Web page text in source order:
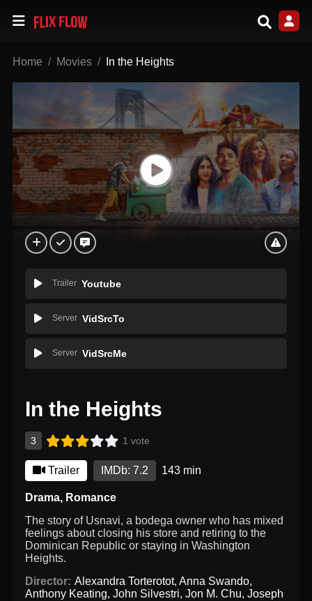
Home Movies In the Heights
Trailer Youtube
Server VidSrcTo
Server VidSrcMe
In the Heights
3 1 vote
Trailer IMDb: 7.2 143 min
Drama, Romance
The story of Usnavi, a bodega owner who has mixed
feelings about closing his store and retiring to the
Dominican Republic or staying in Washington
Heights.
Director: Alexandra Torterotot, Anna Swando,
Anthony Keating,John Silvestri,Jon M. Chu,Joseph